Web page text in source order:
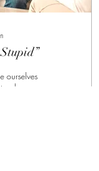
ourselves